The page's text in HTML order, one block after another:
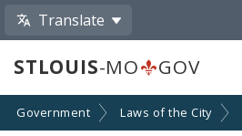
Translate
STLOUIS-MO GOV
Government Laws of the City